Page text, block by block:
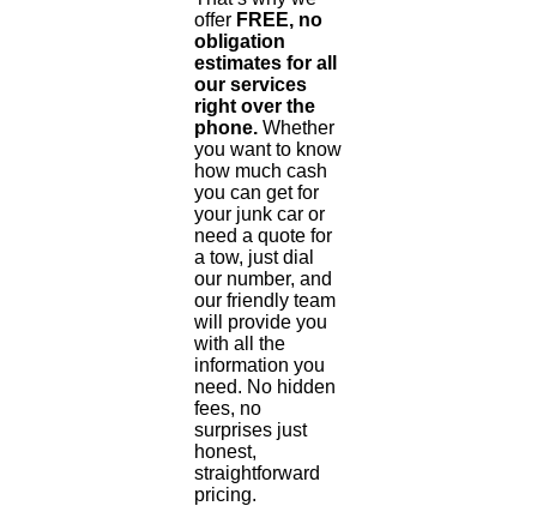
offer FREE, no
obligation
estimates for all
our services
right over the
phone.Whether
you want to know
how much cash
you can get for
your junk car or
need a quote for
a tow, just dial
our number, and
our friendly team
will provide you
with all the
information you
need. No hidden
fees, no
surprises just
honest,
straightforward
pricing.